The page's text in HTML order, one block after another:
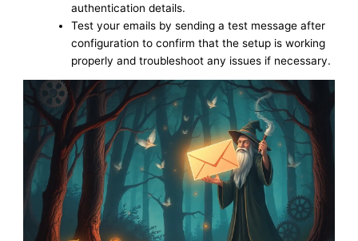
authentication details.
Test your emails by sending a test message after
configuration to confirm that the setup is working
properly and troubleshoot any issues if necessary.